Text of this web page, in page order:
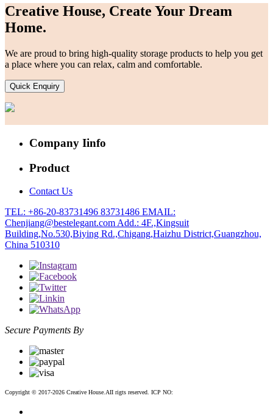
Creative House, Create Your Dream
Home.
We are proud to bring high-quality storage products to help you get
a place where you can relax, calm and comfortable.
Quick Enquiry
Company Iinfo
Product
Contact Us
TEL: +86-20-83731496 83731486 EMAIL:
Chenjiang@bestelegant.com Add.: 4F.,Kingsuit
Building,No.530,Biying Rd.,Chigang,Haizhu District,Guangzhou,
China 510310
Secure Payments By
Copyright © 2017-2026 Creative House.AII rigts reserved. ICP NO: